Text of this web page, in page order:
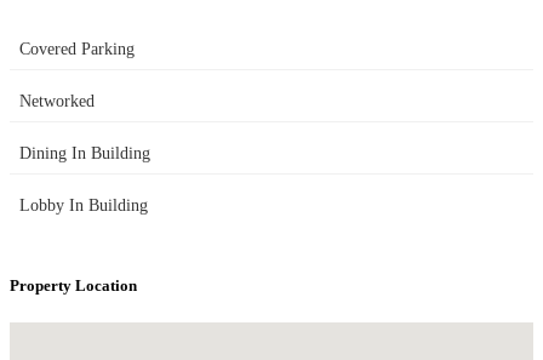
Covered Parking
Networked
Dining In Building
Lobby In Building
Property Location